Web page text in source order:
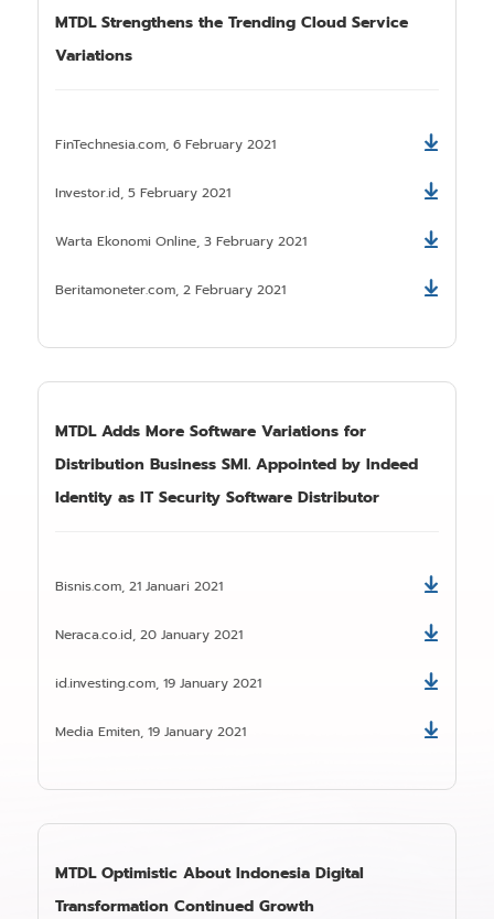
MTDL Strengthens the Trending Cloud Service
Variations
FinTechnesia.com, 6 February 2021
Investor.id, 5 February 2021
Warta Ekonomi Online, 3 February 2021
Beritamoneter.com, 2 February 2021
MTDL Adds More Software Variations for
Distribution Business SMI. Appointed by Indeed
Identity as IT Security Software Distributor
Bisnis.com, 21 Januari 2021
Neraca.co.id, 20 January 2021
id.investing.com, 19 January 2021
Media Emiten, 19 January 2021
MTDL Optimistic About Indonesia Digital
Transformation Continued Growth